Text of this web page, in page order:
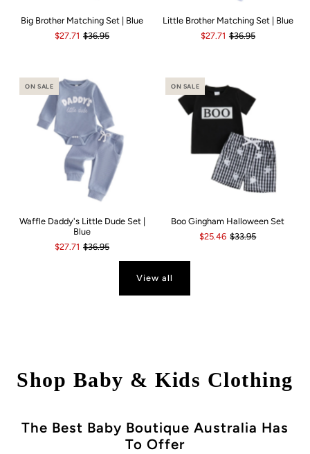
Big Brother Matching Set | Blue
$27.71 $36.95
Little Brother Matching Set | Blue
$27.71 $36.95
ON SALE
Waffle Daddy's Little Dude Set |
Blue
$27.71 $36.95
ON SALE
Boo Gingham Halloween Set
$25.46 $33.95
View all
Shop Baby & Kids Clothing
The Best Baby Boutique Australia Has
To Offer